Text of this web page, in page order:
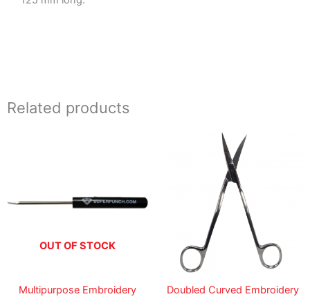
Related products
OUT OF STOCK
Multipurpose Embroidery
Doubled Curved Embroidery